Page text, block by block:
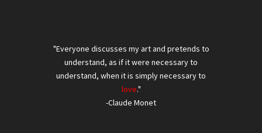
"Everyone discusses my art and pretends to
understand, as if it were necessary to
understand, when it is simply necessary to
love."
-Claude Monet